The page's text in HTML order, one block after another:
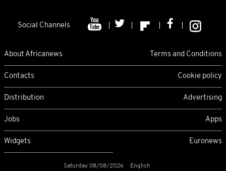
Social Channels
About Africanews Terms and Conditions
Contacts Cookie policy
Distribution Advertising
Jobs Apps
Widgets Euronews
Saturday 08/08/2026